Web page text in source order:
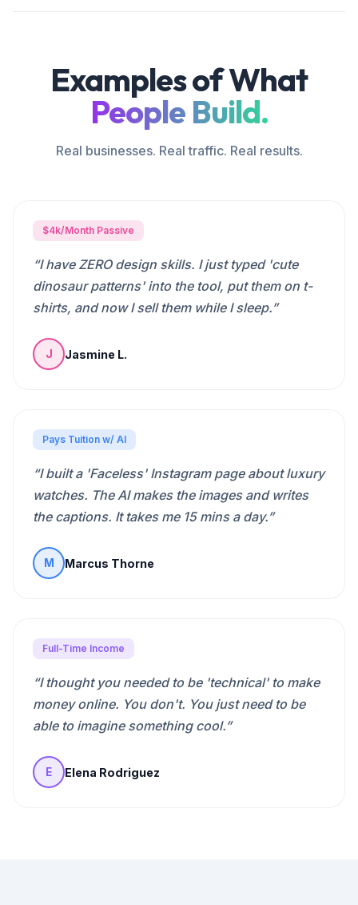
Examples of What
People Build.
Real businesses. Real traffic. Real results.
$4k/Month Passive
“I have ZERO design skills. I just typed 'cute
dinosaur patterns' into the tool, put them on t-
shirts, and now I sell them while I sleep.”
J Jasmine L.
Pays Tuition w/ AI
“I built a 'Faceless' Instagram page about luxury
watches. The AI makes the images and writes
the captions. It takes me 15 mins a day.”
M Marcus Thorne
Full-Time Income
“I thought you needed to be 'technical' to make
money online. You don't. You just need to be
able to imagine something cool.”
E Elena Rodriguez